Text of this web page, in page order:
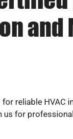
and
reliable HVAC
us for